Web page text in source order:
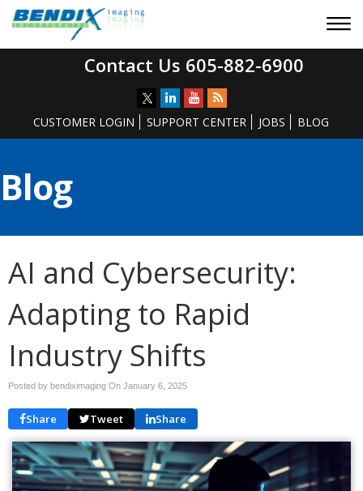
Contact Us 605-882-6900
CUSTOMER LOGIN SUPPORT CENTER JOBS BLOG
Blog
AI and Cybersecurity:
Adapting to Rapid
Industry Shifts
Posted by bendiximaging On January 6, 2025
Share Tweet Share